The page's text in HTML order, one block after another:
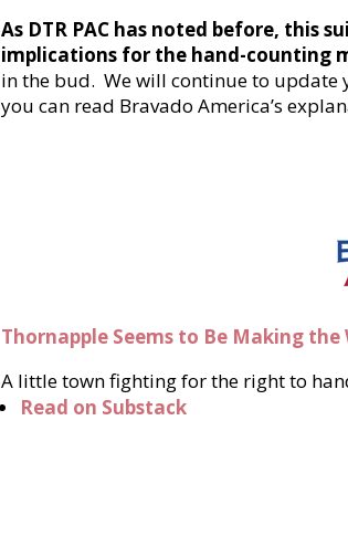
As DTR PAC has noted before, this
implications for the hand-counting
in the bud. We will continue to update
you can read Bravado America’s
Thornapple Seems to Be Making
A little town fighting for the right to
Read on Substack